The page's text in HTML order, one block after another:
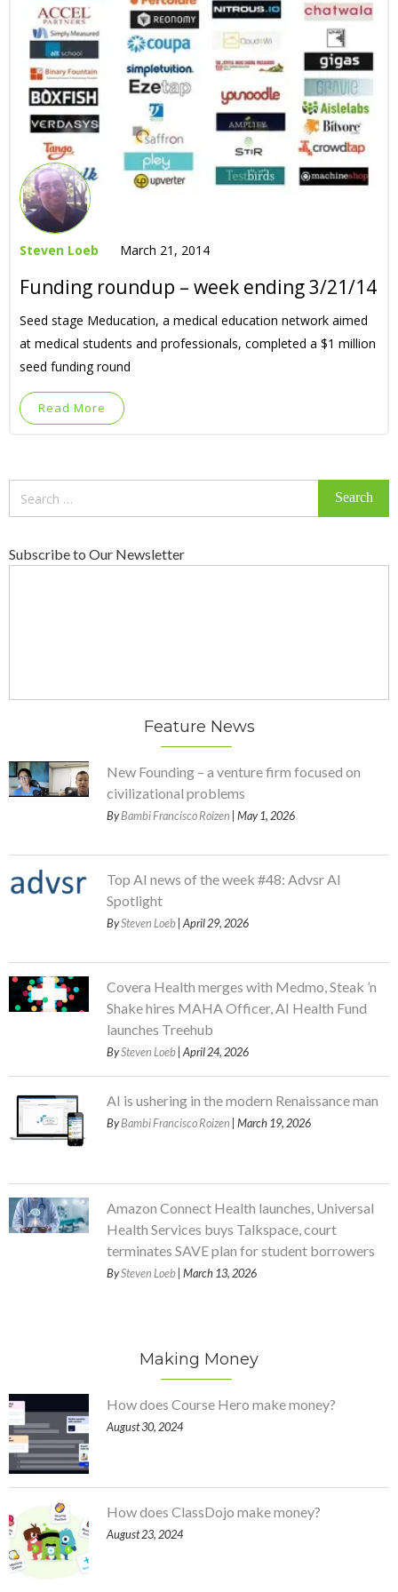
Steven Loeb March 21, 2014
Funding roundup – week ending 3/21/14
Seed stage Meducation, a medical education network aimed
at medical students and professionals, completed a $1 million
seed funding round
Read More
Subscribe to Our Newsletter
Feature News
New Founding – a venture firm focused on
civilizational problems
ByBambi Francisco Roizen | May 1, 2026
Top AI news of the week #48: Advsr AI
Spotlight
BySteven Loeb | April 29, 2026
Covera Health merges with Medmo, Steak ’n
Shake hires MAHA Officer, AI Health Fund
launches Treehub
BySteven Loeb | April 24, 2026
AI is ushering in the modern Renaissance man
ByBambi Francisco Roizen | March 19, 2026
Amazon Connect Health launches, Universal
Health Services buys Talkspace, court
terminates SAVE plan for student borrowers
BySteven Loeb | March 13, 2026
Making Money
How does Course Hero make money?
August 30, 2024
How does ClassDojo make money?
August 23, 2024